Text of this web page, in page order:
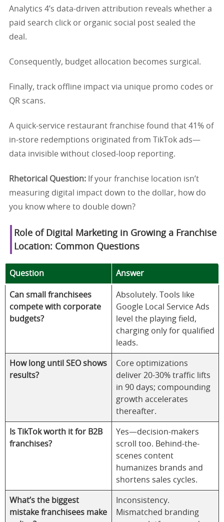
Analytics 4’s data-driven attribution reveals whether a
paid search click or organic social post sealed the
deal.
Consequently, budget allocation becomes surgical.
Finally, track offline impact via unique promo codes or
QR scans.
A quick-service restaurant franchise found that 41% of
in-store redemptions originated from TikTok ads—
data invisible without closed-loop reporting.
Rhetorical Question: If your franchise location isn’t
measuring digital impact down to the dollar, how do
you know where to double down?
Role of Digital Marketing in Growing a Franchise
Location: Common Questions
Question Answer
Can small franchisees
compete with corporate
budgets?
Absolutely. Tools like
Google Local Service Ads
level the playing field,
charging only for qualified
leads.
How long until SEO shows
results?
Core optimizations
deliver 20-30% traffic lifts
in 90 days; compounding
growth accelerates
thereafter.
Is TikTok worth it for B2B
franchises?
Yes—decision-makers
scroll too. Behind-the-
scenes content
humanizes brands and
shortens sales cycles.
What’s the biggest
mistake franchisees make
Inconsistency.
Mismatched branding